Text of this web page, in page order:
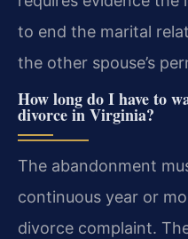
to end the marital
the other spouse’s
How long do I have to
divorce in Virginia?
The abandonment
continuous year or
divorce complaint.